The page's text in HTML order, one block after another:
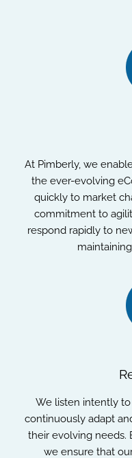
At Pimberly, we
the ever-evolving
quickly to market
commitment to
respond rapidly to
We listen intently to
continuously adapt
their evolving needs.
we ensure that